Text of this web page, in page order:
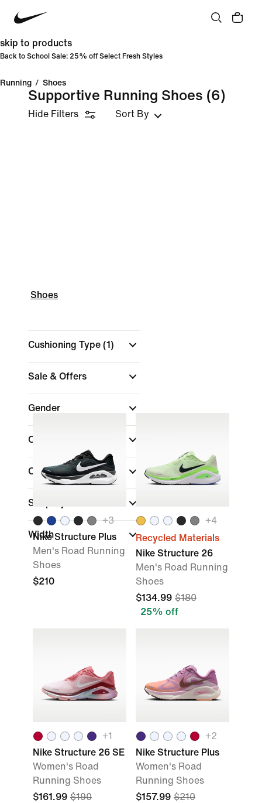
skip to products
Back to School Sale: 25% off Select Fresh Styles
Running / Shoes
Supportive Running Shoes (6)
Hide Filters Sort By
Shoes
Cushioning Type (1)
Sale & Offers
Gender
Colour
Collections
Shop By Price
Width
+3
Nike Structure Plus
Men's Road Running
Shoes
$210
+4
Recycled Materials
Nike Structure 26
Men's Road Running
Shoes
$134.99 $180
25% off
+1
Nike Structure 26 SE
Women's Road
Running Shoes
$161.99 $190
+2
Nike Structure Plus
Women's Road
Running Shoes
$157.99 $210